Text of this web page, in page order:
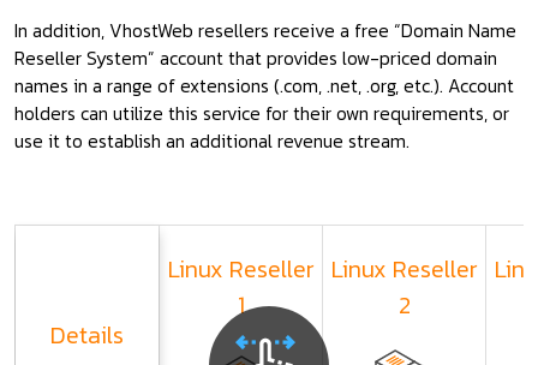
In addition, VhostWeb resellers receive a free “Domain Name
Reseller System” account that provides low-priced domain
names in a range of extensions (.com, .net, .org, etc.). Account
holders can utilize this service for their own requirements, or
use it to establish an additional revenue stream.
Details
Linux Reseller
1
Linux Reseller
2